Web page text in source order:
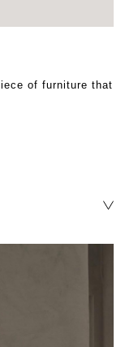
of furniture that